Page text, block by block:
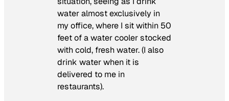
water almost exclusively in
my office, where I sit within 50
feet of a water cooler stocked
with cold, fresh water. (I also
drink water when it is
delivered to me in
restaurants).